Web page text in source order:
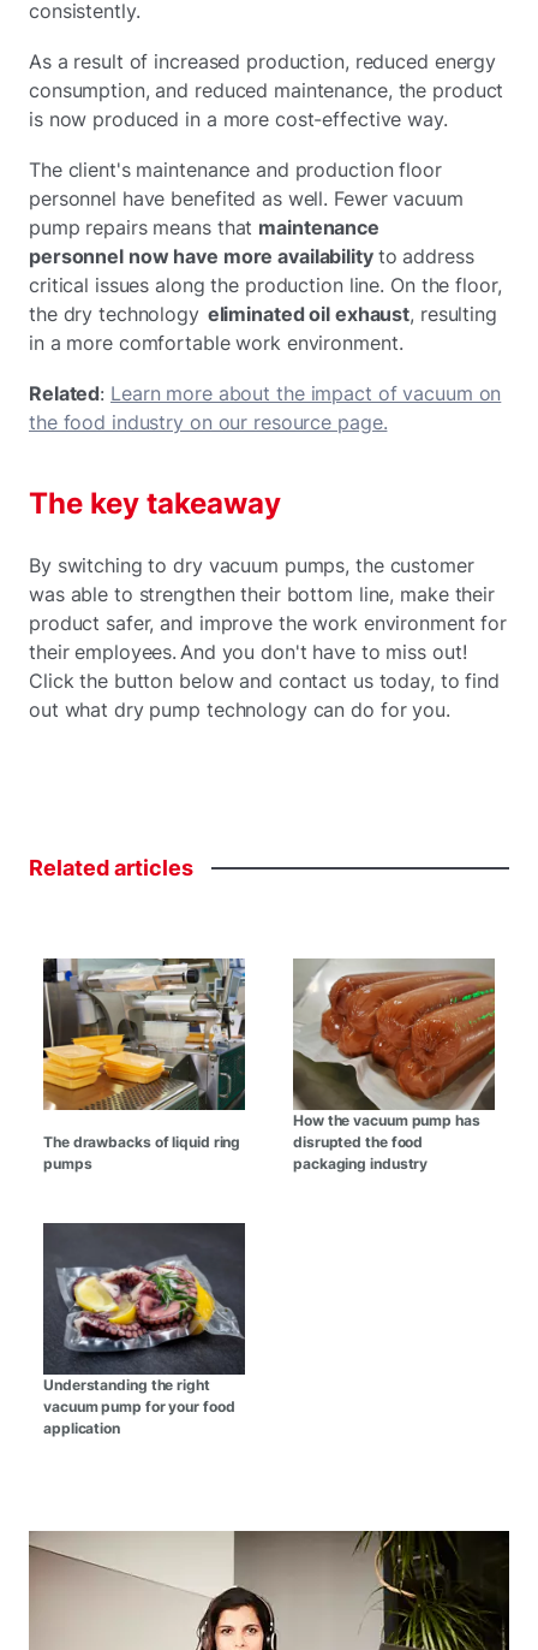
consistently.
As a result of increased production, reduced energy
consumption, and reduced maintenance, the product
is now produced in a more cost-effective way.
The client's maintenance and production floor
personnel have benefited as well. Fewer vacuum
pump repairs means that maintenance
personnel now have more availability to address
critical issues along the production line. On the floor,
the dry technology eliminated oil exhaust, resulting
in a more comfortable work environment.
Related: Learn more about the impact of vacuum on
the food industry on our resource page.
The key takeaway
By switching to dry vacuum pumps, the customer
was able to strengthen their bottom line, make their
product safer, and improve the work environment for
their employees. And you don't have to miss out!
Click the button below and contact us today, to find
out what dry pump technology can do for you.
Relatedarticles
The drawbacks of liquid ring
pumps
How the vacuum pump has
disrupted the food
packaging industry
Understanding the right
vacuum pump for your food
application